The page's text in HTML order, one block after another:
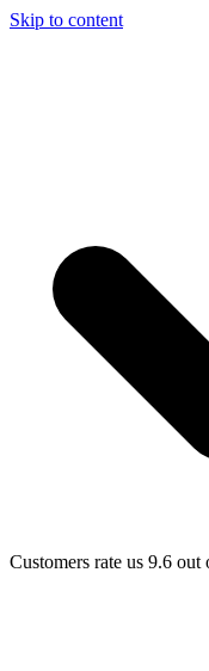
Skip to content
Customers rate us 9.6 out